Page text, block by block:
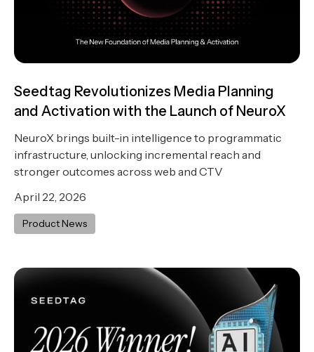
Seedtag Revolutionizes Media Planning
and Activation with the Launch of NeuroX
NeuroX brings built-in intelligence to programmatic
infrastructure, unlocking incremental reach and
stronger outcomes across web and CTV
April 22, 2026
Product News